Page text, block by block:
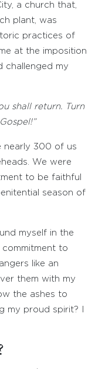
a church that,
plant, was
practices of
at the imposition
challenged my
shall return. Turn
nearly 300 of us
We were
to be faithful
season of
myself in the
to
like an
them with my
the ashes to
my proud spirit? I